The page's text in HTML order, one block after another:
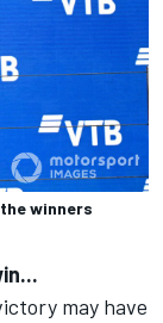
winners
may have